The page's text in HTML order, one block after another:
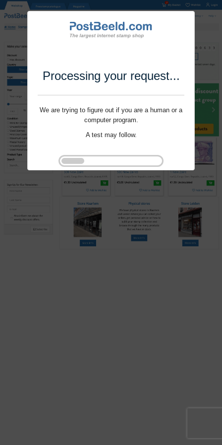
Processing your request...
We are trying to figure out if you are a human or a
computer program.
A test may follow.